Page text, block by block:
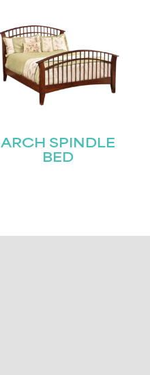
ARCH SPINDLE
BED